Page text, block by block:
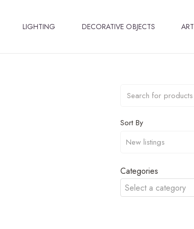
LIGHTING DECORATIVE OBJECTS ART
Sort By
Categories
Select a category